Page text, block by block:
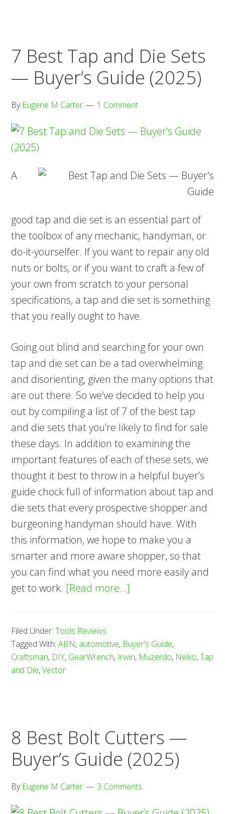
(2025)
7 Best Tap and Die Sets
— Buyer’s Guide (2025)
By Eugene M Carter 1 Comment
A
good tap and die set is an essential part of
the toolbox of any mechanic, handyman, or
do-it-yourselfer. If you want to repair any old
nuts or bolts, or if you want to craft a few of
your own from scratch to your personal
specifications, a tap and die set is something
that you really ought to have.
Going out blind and searching for your own
tap and die set can be a tad overwhelming
and disorienting, given the many options that
are out there. So we’ve decided to help you
out by compiling a list of 7 of the best tap
and die sets that you’re likely to find for sale
these days. In addition to examining the
important features of each of these sets, we
thought it best to throw in a helpful buyer’s
guide chock full of information about tap and
die sets that every prospective shopper and
burgeoning handyman should have. With
this information, we hope to make you a
smarter and more aware shopper, so that
you can find what you need more easily and
get to work. [Read more…]
and
Guide
(2025)
Filed Under:Tools Reviews
Tagged With:ABN, automotive, Buyer's Guide,
Craftsman, DIY, GearWrench, Irwin, Muzerdo, Neiko,Tap
and Die,Vector
8 Best Bolt Cutters —
Buyer’s Guide (2025)
By Eugene M Carter 3 Comments